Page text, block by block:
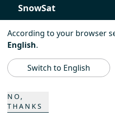
SnowSat
PowerBully
BeachTech
K COMPOSITES
According to your browser
English.
NO,
THANKS
Switch to English